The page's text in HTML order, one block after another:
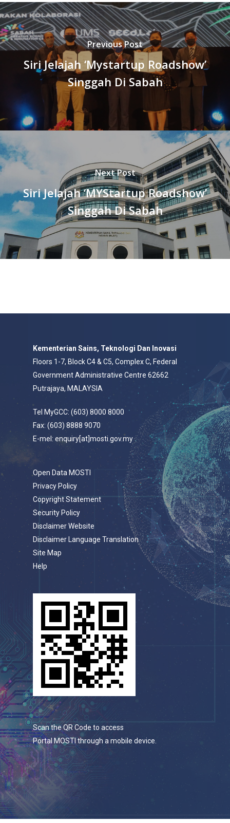
Previous Post
Siri Jelajah ‘Mystartup Roadshow’
Singgah Di Sabah
Next Post
Siri Jelajah ‘MYStartup Roadshow’
Singgah Di Sabah
Kementerian Sains, Teknologi Dan Inovasi
Floors 1-7, Block C4 & C5, Complex C, Federal
Government Administrative Centre 62662
Putrajaya, MALAYSIA
Tel MyGCC: (603) 8000 8000
Fax: (603) 8888 9070
E-mel: enquiry[at]mosti.gov.my
Open Data MOSTI
Privacy Policy
Copyright Statement
Security Policy
Disclaimer Website
Disclaimer Language Translation
Site Map
Help
Scan the QR Code to access
Portal MOSTI through a mobile device.